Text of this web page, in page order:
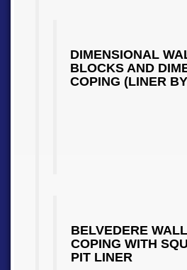
DIMENSIONAL
BLOCKS AND
COPING (LINER
BELVEDERE
COPING WITH
PIT LINER